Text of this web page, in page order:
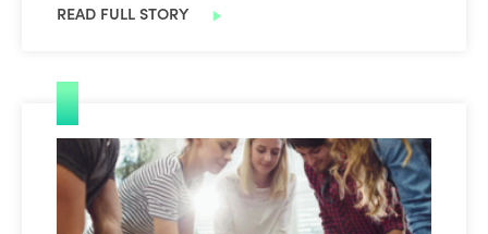
READ FULL STORY
Leading Digital Learning